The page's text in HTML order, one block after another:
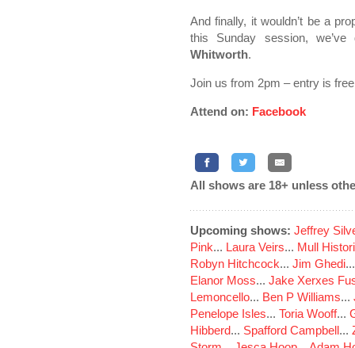
And finally, it wouldn’t be a
this Sunday session,
Whitworth.
Join us from 2pm – entry is
Attend on: Facebook
All shows are 18+ unless
Upcoming shows: Jeffrey
Pink... Laura Veirs... Mull
Robyn Hitchcock... Jim Ghedi
Elanor Moss... Jake Xerxes
Lemoncello... Ben P Williams...
Penelope Isles... Toria Wooff...
Hibberd... Spafford Campbell...